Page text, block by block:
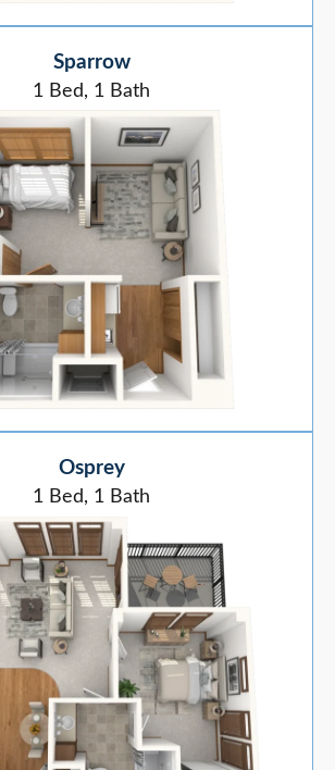
Sparrow
1 Bed, 1 Bath
Osprey
1 Bed, 1 Bath